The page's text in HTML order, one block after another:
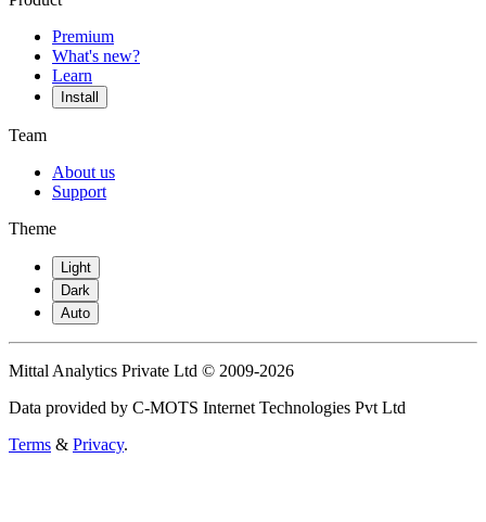
Premium
What's new?
Learn
Install
Team
About us
Support
Theme
Light
Dark
Auto
Mittal Analytics Private Ltd © 2009-2026
Data provided by C-MOTS Internet Technologies Pvt Ltd
Terms & Privacy.